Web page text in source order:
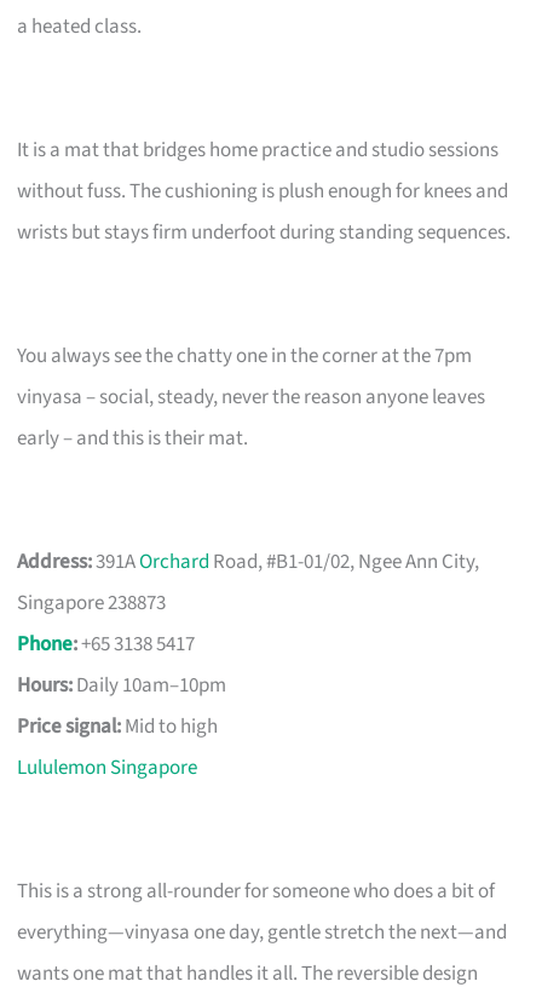
a heated class.
It is a mat that bridges home practice and studio sessions
without fuss. The cushioning is plush enough for knees and
wrists but stays firm underfoot during standing sequences.
You always see the chatty one in the corner at the 7pm
vinyasa – social, steady, never the reason anyone leaves
early – and this is their mat.
Address:391AOrchard Road, #B1-01/02, Ngee Ann City,
Singapore 238873
Phone:+65 3138 5417
Hours:Daily 10am–10pm
Price signal:Mid to high
Lululemon Singapore
This is a strong all-rounder for someone who does a bit of
everything—vinyasa one day, gentle stretch the next—and
wants one mat that handles it all. The reversible design